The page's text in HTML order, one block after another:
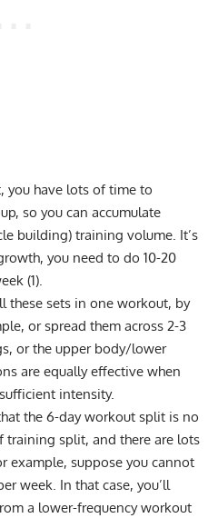
you have lots of time to
so you can accumulate
building) training volume. It’s
you need to do 10-20
(1).
these sets in one workout, by
or spread them across 2-3
, or the upper body/lower
are equally effective when
intensity.
the 6-day workout split is no
training split, and there are lots
example, suppose you cannot
week. In that case, you’ll
a lower-frequency workout